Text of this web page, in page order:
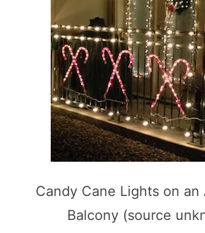
Candy Cane Lights on
Balcony (source